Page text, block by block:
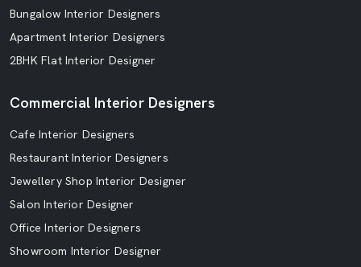
Bungalow Interior Designers
Apartment Interior Designers
2BHK Flat Interior Designer
Commercial Interior Designers
Cafe Interior Designers
Restaurant Interior Designers
Jewellery Shop Interior Designer
Salon Interior Designer
Office Interior Designers
Showroom Interior Designer